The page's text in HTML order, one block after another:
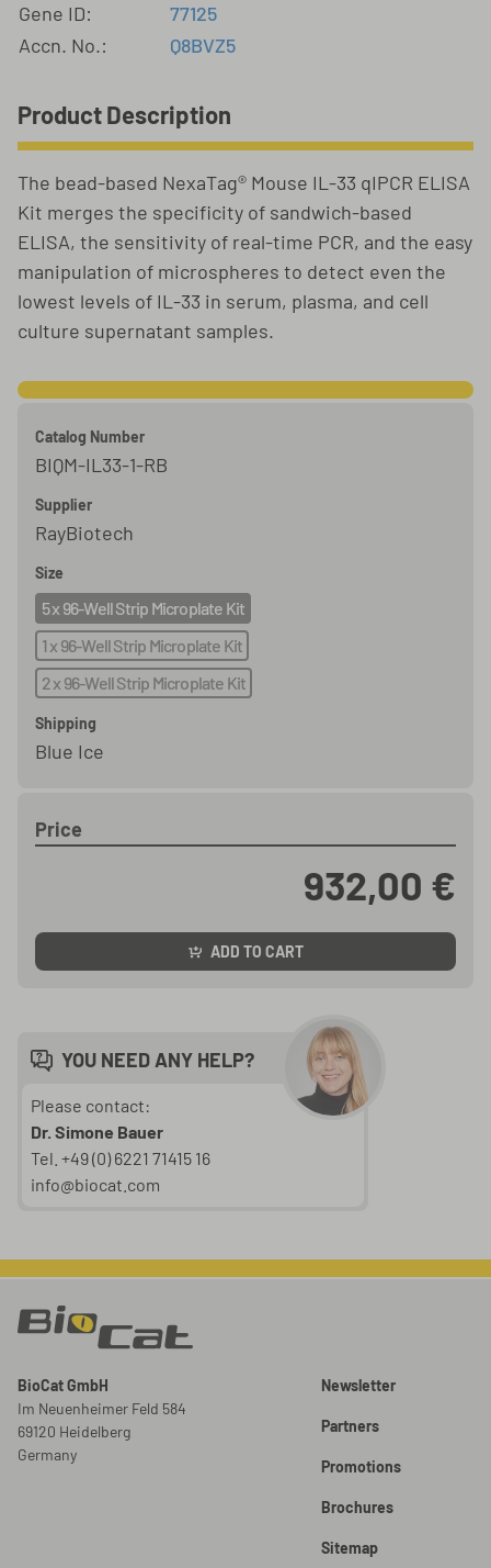
Gene ID:
77125
Accn. No.:
Q8BVZ5
Product Description
The bead-based NexaTag® Mouse IL-33 qIPCR ELISA
Kit merges the specificity of sandwich-based
ELISA, the sensitivity of real-time PCR, and the easy
manipulation of microspheres to detect even the
lowest levels of IL-33 in serum, plasma, and cell
culture supernatant samples.
Catalog Number
BIQM-IL33-1-RB
Supplier
RayBiotech
Size
5 x 96-Well Strip Microplate Kit
1 x 96-Well Strip Microplate Kit
2 x 96-Well Strip Microplate Kit
Shipping
Blue Ice
Price
932,00 €
ADD TO CART
YOU NEED ANY HELP?
Please contact:
Dr. Simone Bauer
Tel. +49 (0) 6221 71415 16
info@biocat.com
BioCat GmbH
Im Neuenheimer Feld 584
69120 Heidelberg
Germany
Newsletter
Partners
Promotions
Brochures
Sitemap